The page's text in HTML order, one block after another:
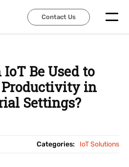
Contact Us
Contact Us
Be Used to
Productivity in
Settings?
Categories: IoT Solutions